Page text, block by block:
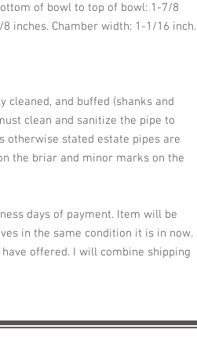
of bowl to top of bowl: 1-7/8
inches. Chamber width: 1-1/16 inch.
cleaned, and buffed (shanks and
clean and sanitize the pipe to
otherwise stated estate pipes are
the briar and minor marks on the
days of payment. Item will be
in the same condition it is in now.
offered. I will combine shipping